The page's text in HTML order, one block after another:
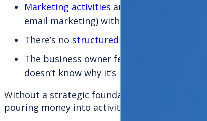
Marketing activities are being executed in
email marketing) without clarity on goals
There’s no structured performance
The business owner feels frustrated by a
doesn’t know why it’s not working.
Without a strategic foundation or impartial
pouring money into activities that simply